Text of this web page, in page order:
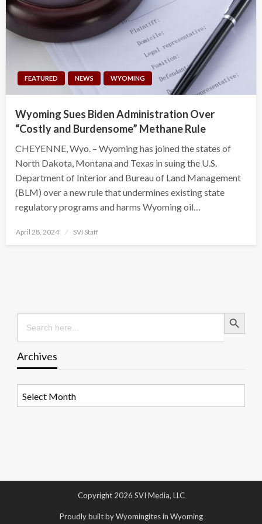
FEATURED NEWS WYOMING
Wyoming Sues Biden Administration Over
“Costly and Burdensome” Methane Rule
CHEYENNE, Wyo. – Wyoming has joined the states of
North Dakota, Montana and Texas in suing the U.S.
Department of Interior and Bureau of Land Management
(BLM) over a new rule that undermines existing state
regulatory programs and harms Wyoming oil…
Posted
April 28, 2024 SVI Staff
Search
for:
Search Button
Archives
Copyright 2026 SVI Media, LLC
Proudly built by Wyomingites in Wyoming